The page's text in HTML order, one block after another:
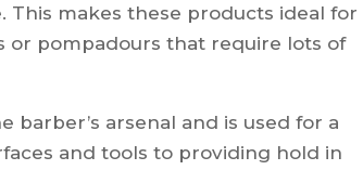
makes these products ideal for
or pompadours that require lots of
barber’s arsenal and is used for a
and tools to providing hold in